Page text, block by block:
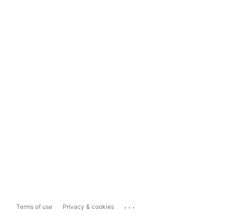
Terms of use Privacy & cookies ...